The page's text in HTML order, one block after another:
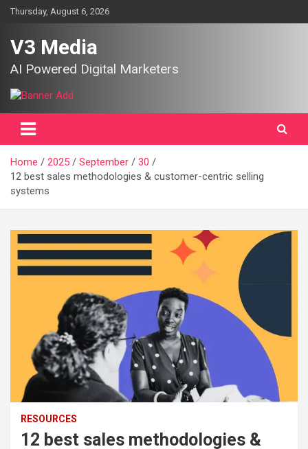
SkipThursday, August 6, 2026
V3 Media
AI Powered Digital Marketers
Home 2025 September
30
12 best sales methodologies & customer-centric selling
systems
RESOURCES
12 best sales methodologies &